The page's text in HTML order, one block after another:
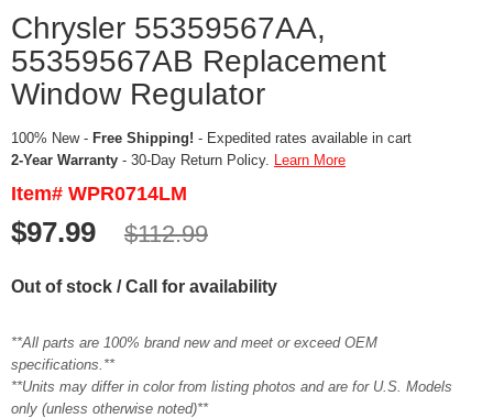
Chrysler 55359567AA,
55359567AB Replacement
Window Regulator
100% New - Free Shipping! - Expedited rates available in cart
2-Year Warranty - 30-Day Return Policy. Learn More
Item# WPR0714LM
$97.99 $112.99
Out of stock / Call for availability
**All parts are 100% brand new and meet or exceed OEM
specifications.**
**Units may differ in color from listing photos and are for U.S. Models
only (unless otherwise noted)**